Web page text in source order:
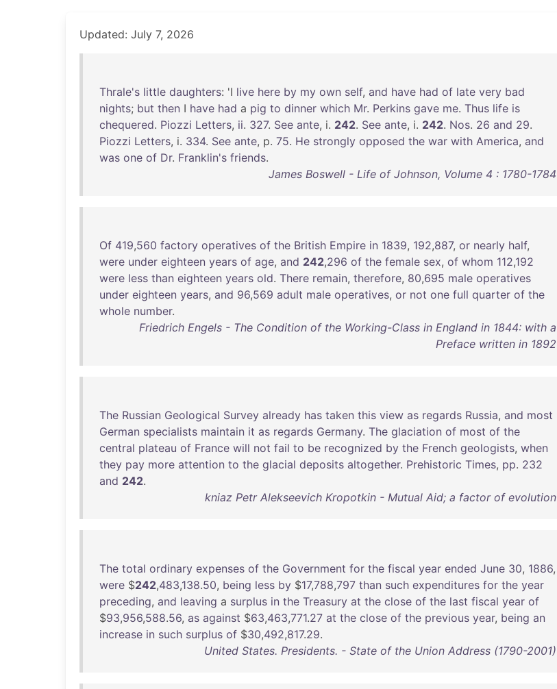
Updated: July 7, 2026
Thrale's little daughters: 'I live here by my own self, and have had of late very bad
nights; but then I have had a pig to dinner which Mr. Perkins gave me. Thus life is
chequered. Piozzi Letters, ii. 327. See ante, i. 242. See ante, i. 242. Nos. 26 and 29.
Piozzi Letters, i. 334. See ante, p. 75. He strongly opposed the war with America, and
was one of Dr. Franklin's friends.
James Boswell - Life of Johnson, Volume 4 : 1780-1784
Of 419,560 factory operatives of the British Empire in 1839, 192,887, or nearly half,
were under eighteen years of age, and 242,296 of the female sex, of whom 112,192
were less than eighteen years old. There remain, therefore, 80,695 male operatives
under eighteen years, and 96,569 adult male operatives, or not one full quarter of the
whole number.
Friedrich Engels - The Condition of the Working-Class in England in 1844: with a
Preface written in 1892
The Russian Geological Survey already has taken this view as regards Russia, and most
German specialists maintain it as regards Germany. The glaciation of most of the
central plateau of France will not fail to be recognized by the French geologists, when
they pay more attention to the glacial deposits altogether. Prehistoric Times, pp. 232
and 242.
kniaz Petr Alekseevich Kropotkin - Mutual Aid; a factor of evolution
The total ordinary expenses of the Government for the fiscal year ended June 30, 1886,
were $242,483,138.50, being less by $17,788,797 than such expenditures for the year
preceding, and leaving a surplus in the Treasury at the close of the last fiscal year of
$93,956,588.56, as against $63,463,771.27 at the close of the previous year, being an
increase in such surplus of $30,492,817.29.
United States. Presidents. - State of the Union Address (1790-2001)